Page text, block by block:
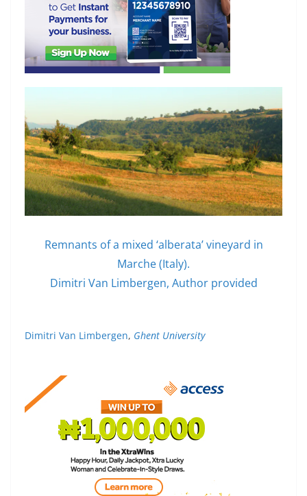
Remnants of a mixed ‘alberata’ vineyard in
Marche (Italy).
Dimitri Van Limbergen, Author provided
Dimitri Van Limbergen, Ghent University